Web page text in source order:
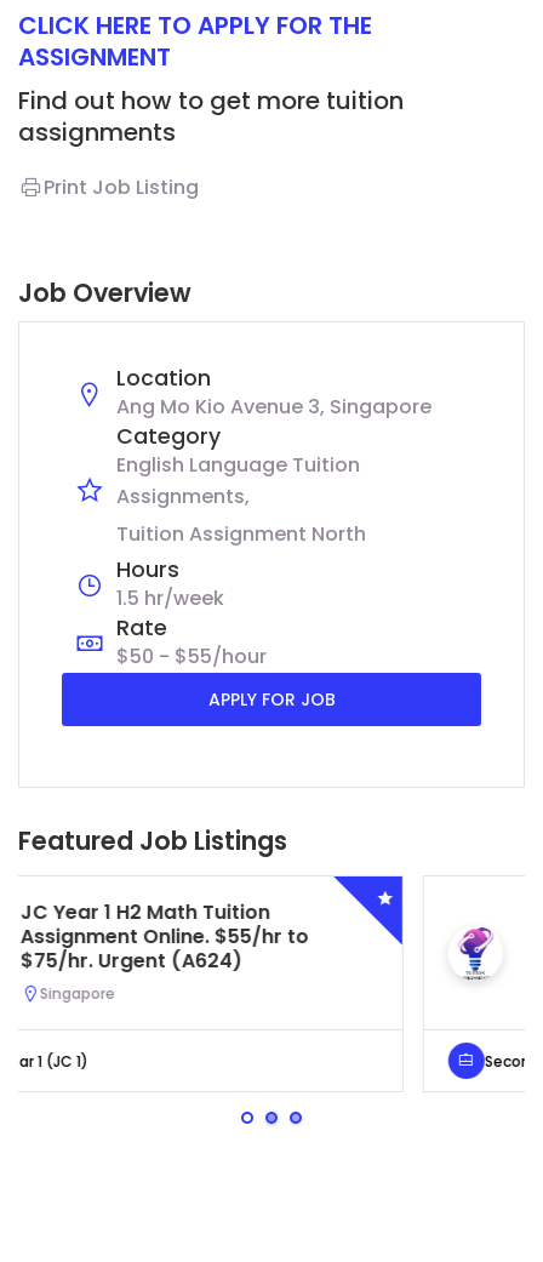
CLICK HERE TO APPLY FOR THE
ASSIGNMENT
Find out how to get more tuition
assignments
Print Job Listing
Job Overview
Location
Ang Mo Kio Avenue 3, Singapore
Category
English Language Tuition
Assignments
Tuition Assignment North
Hours
1.5 hr/week
Rate
$50 - $55/hour
APPLY FOR JOB
Featured Job Listings
Secondary 4 G3 Combined Biology
Tuition Assignment Central. $45/hr
to $50/hr. Urgent (A622)